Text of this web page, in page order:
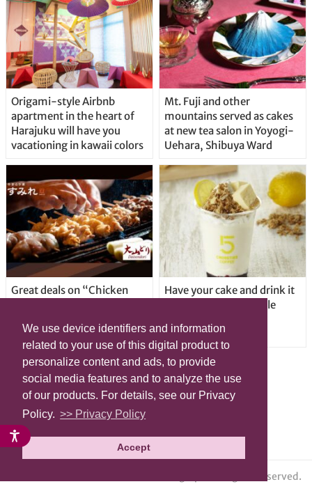
We use device identifiers and information
related to your use of this digital product to
personalize content and ads, to provide
social media features and to analyze the use
of our products. For details, see our Privacy
Policy. >> Privacy Policy
Accept
Origami-style Airbnb
apartment in the heart of
Harajuku will have you
vacationing in kawaii colors
Mt. Fuji and other
mountains served as cakes
at new tea salon in Yoyogi-
Uehara, Shibuya Ward
Great deals on “Chicken
locations in Shibuya Ward
Have your cake and drink it
too with new drinkable
© grape All Rights Reserved.